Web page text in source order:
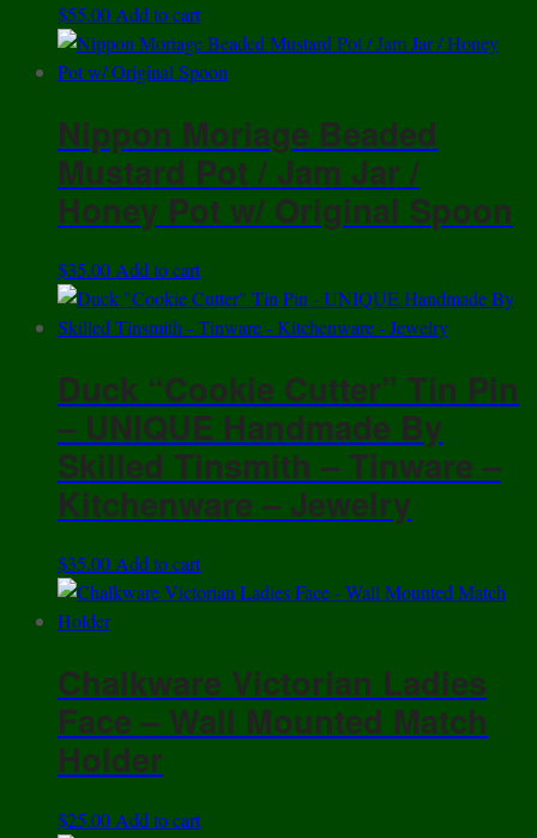
$55.00 Add to cart
Nippon Moriage Beaded
Mustard Pot / Jam Jar /
Honey Pot w/ Original Spoon
$35.00Add to cart
Duck “Cookie Cutter” Tin Pin
– UNIQUE Handmade By
Skilled Tinsmith – Tinware –
Kitchenware – Jewelry
$35.00Add to cart
Chalkware Victorian Ladies
Face – Wall Mounted Match
Holder
$25.00 Add to cart